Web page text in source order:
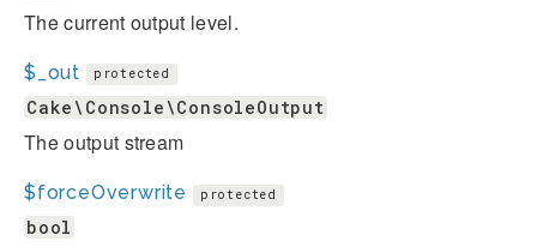
The current output level.
$_out protected
Cake\Console\ConsoleOutput
The output stream
$forceOverwrite protected
bool